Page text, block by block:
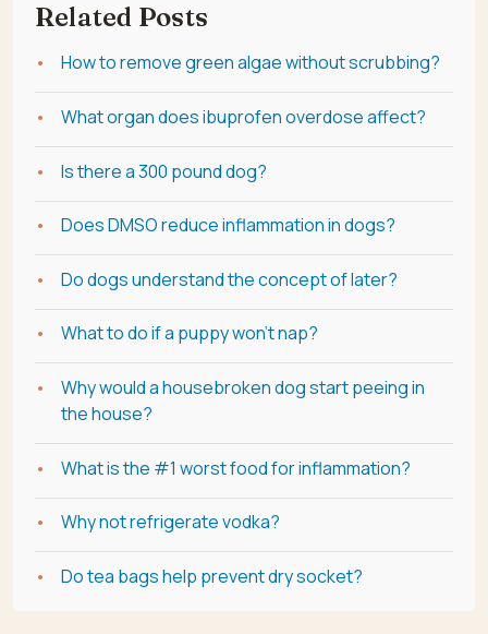
Related Posts
How to remove green algae without scrubbing?
What organ does ibuprofen overdose affect?
Is there a 300 pound dog?
Does DMSO reduce inflammation in dogs?
Do dogs understand the concept of later?
What to do if a puppy won't nap?
Why would a housebroken dog start peeing in
the house?
What is the #1 worst food for inflammation?
Why not refrigerate vodka?
Do tea bags help prevent dry socket?